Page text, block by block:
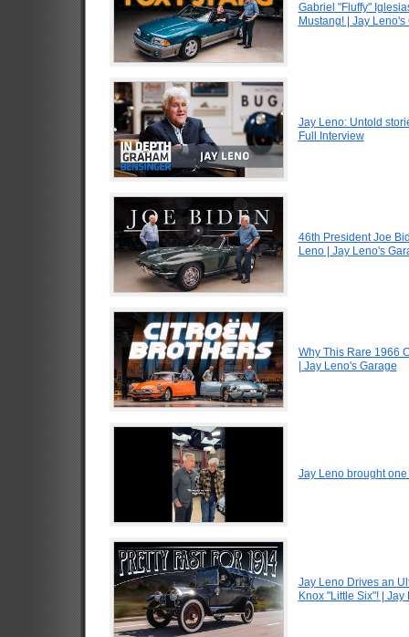
Gabriel "Fluffy"
Mustang! | Jay Leno's
Jay Leno: Untold
Full Interview
46th President Joe
Leno | Jay Leno's
Why This Rare 1966
| Jay Leno's Garage
Jay Leno brought
Jay Leno Drives an
Knox "Little Six"! |